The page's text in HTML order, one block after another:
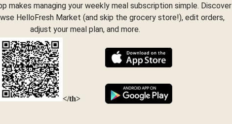
makes managing your weekly meal subscription simple. Discover
HelloFresh Market (and skip the grocery store!), edit orders,
adjust your meal plan, and more.
</th>